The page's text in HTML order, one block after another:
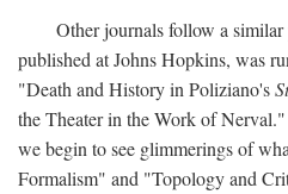
Other journals follow a
published at Johns Hopkins, was
"Death and History in Poliziano's
the Theater in the Work of
we begin to see glimmerings of
Formalism" and "Topology and